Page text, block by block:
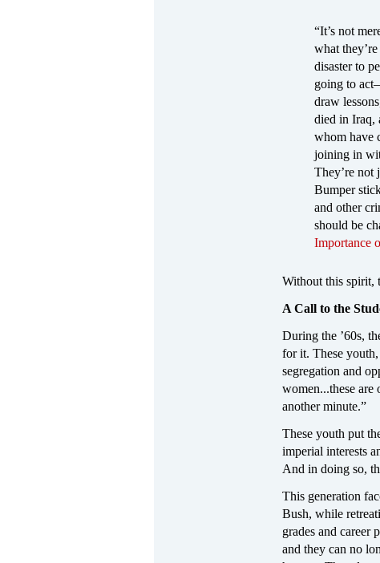
“It’s not
what
disaster to
going to
draw
died in Iraq,
whom have
joining in
They’re not
Bumper
and other
should be
Importance
Without this spirit,
A Call to the
During the ’60s,
for it. These
segregation and
women...these are
another minute.”
These youth put
imperial interests
And in doing so,
This generation
Bush, while
grades and career
and they can no